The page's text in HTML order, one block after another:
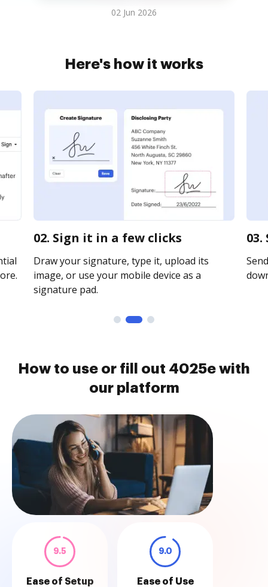
02 Jun 2026
Here's how it works
02. Sign it in a few clicks
Draw your signature, type it, upload its
image, or use your mobile device as a
signature pad.
How to use or fill out 4025e with
our platform
9.5
Ease of Setup
9.0
Ease of Use